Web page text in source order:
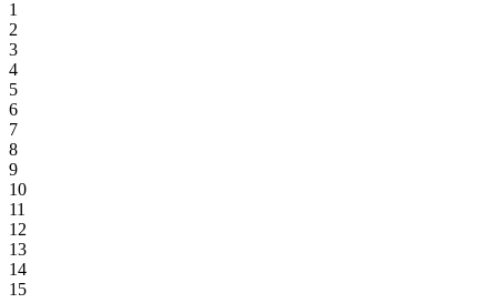
1
2
3
4
5
6
7
8
9
10
11
12
13
14
15